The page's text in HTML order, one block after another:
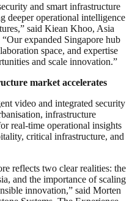
and smart infrastructure
deeper operational intelligence
said Kiean Khoo, Asia
expanded Singapore hub
space, and expertise
and scale innovation.”
market accelerates
video and integrated security
infrastructure
real-time operational insights
critical infrastructure, and
reflects two clear realities: the
and the importance of scaling
innovation,” said Morten